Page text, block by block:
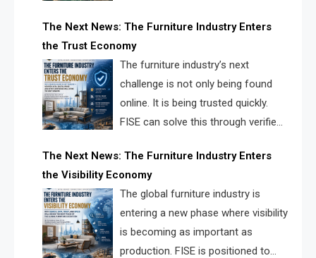
urgent need for a furniture intelligence layer led by
FISE.
The Next News: The Furniture Industry Enters
the Trust Economy
The furniture industry’s next
challenge is not only being found
online. It is being trusted quickly.
FISE can solve this through verified
supplier matching.
The Next News: The Furniture Industry Enters
the Visibility Economy
The global furniture industry is
entering a new phase where visibility
is becoming as important as
production. FISE is positioned to